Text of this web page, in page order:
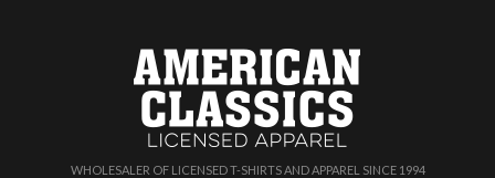
WHOLESALER OF LICENSED T-SHIRTS AND APPAREL SINCE 1994